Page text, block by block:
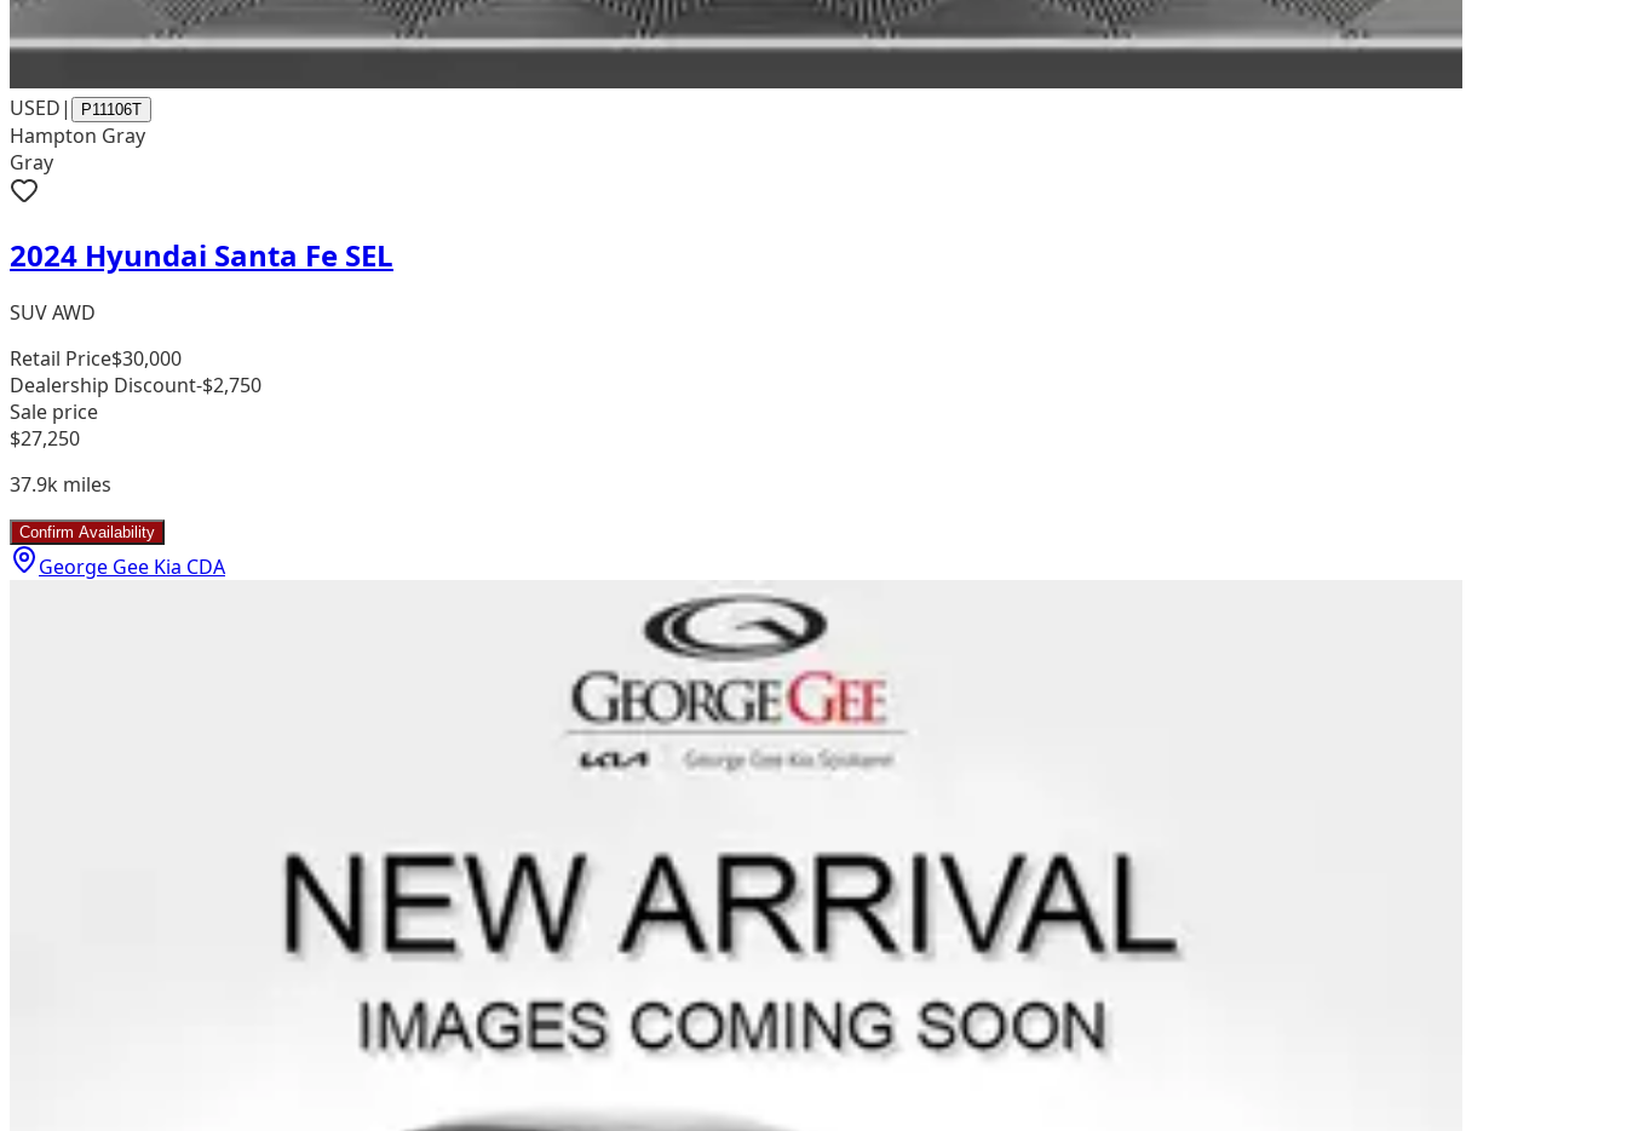
USED| P11106T
Hampton Gray
Gray
2024 Hyundai Santa Fe SEL
SUV AWD
Retail Price$30,000
Dealership Discount-$2,750
Sale price
$27,250
37.9k miles
Confirm Availability
George Gee Kia CDA